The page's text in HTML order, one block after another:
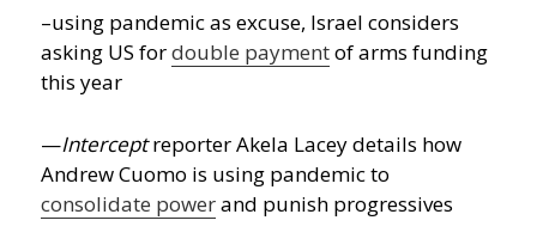
–using pandemic as excuse, Israel considers
asking US fordouble paymentof arms funding
this year
—Interceptreporter Akela Lacey details how
Andrew Cuomo is using pandemic to
consolidate powerand punish progressives